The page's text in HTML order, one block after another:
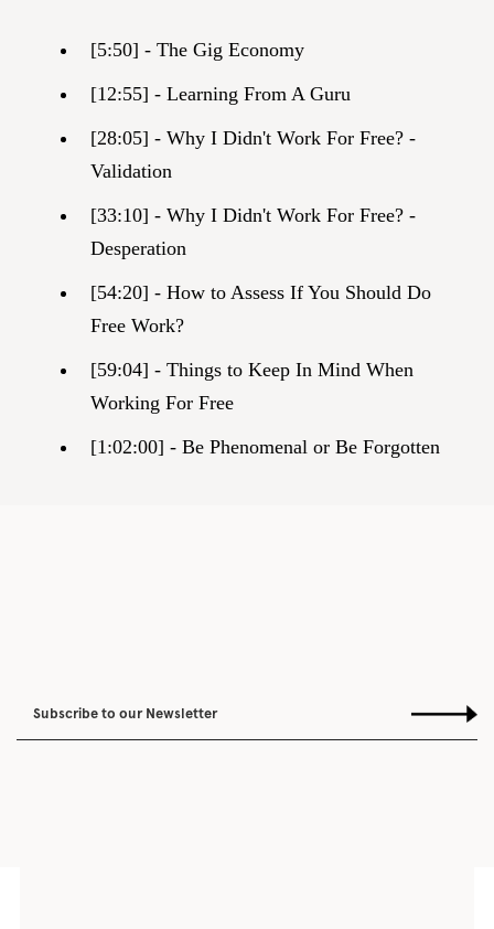
[5:50] - The Gig Economy
[12:55] - Learning From A Guru
[28:05] - Why I Didn't Work For Free? -
Validation
[33:10] - Why I Didn't Work For Free? -
Desperation
[54:20] - How to Assess If You Should Do
Free Work?
[59:04] - Things to Keep In Mind When
Working For Free
[1:02:00] - Be Phenomenal or Be Forgotten